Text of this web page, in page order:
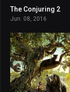
The Conjuring 2
Jun. 08, 2016